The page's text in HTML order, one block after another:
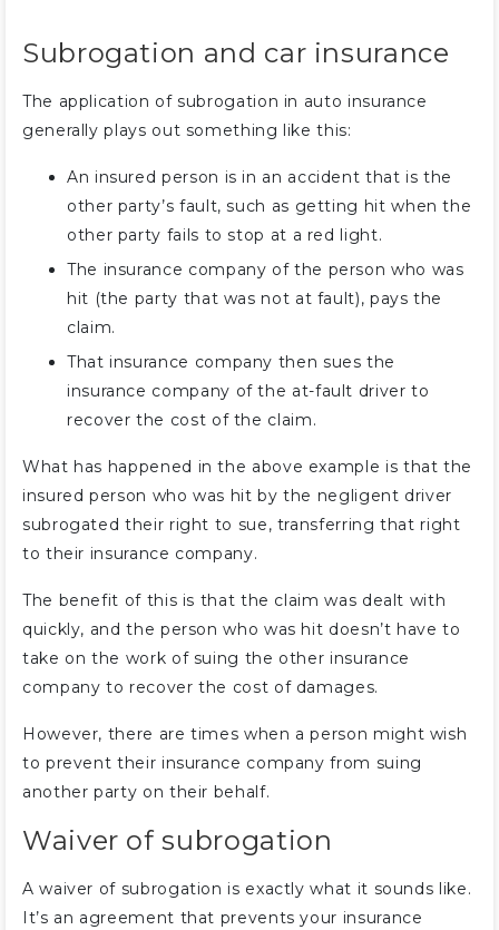
Subrogation and car insurance
The application of subrogation in auto insurance
generally plays out something like this:
An insured person is in an accident that is the
other party’s fault, such as getting hit when the
other party fails to stop at a red light.
The insurance company of the person who was
hit (the party that was not at fault), pays the
claim.
That insurance company then sues the
insurance company of the at-fault driver to
recover the cost of the claim.
What has happened in the above example is that the
insured person who was hit by the negligent driver
subrogated their right to sue, transferring that right
to their insurance company.
The benefit of this is that the claim was dealt with
quickly, and the person who was hit doesn’t have to
take on the work of suing the other insurance
company to recover the cost of damages.
However, there are times when a person might wish
to prevent their insurance company from suing
another party on their behalf.
Waiver of subrogation
A waiver of subrogation is exactly what it sounds like.
It’s an agreement that prevents your insurance